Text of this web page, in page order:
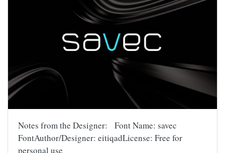
Notes from the Designer: Font Name: savec
FontAuthor/Designer: eitiqadLicense: Free for
personal use